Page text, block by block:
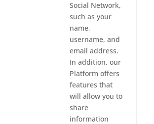
Social Network,
such as your
name,
username, and
email address.
In addition, our
Platform offers
features that
will allow you to
share
information